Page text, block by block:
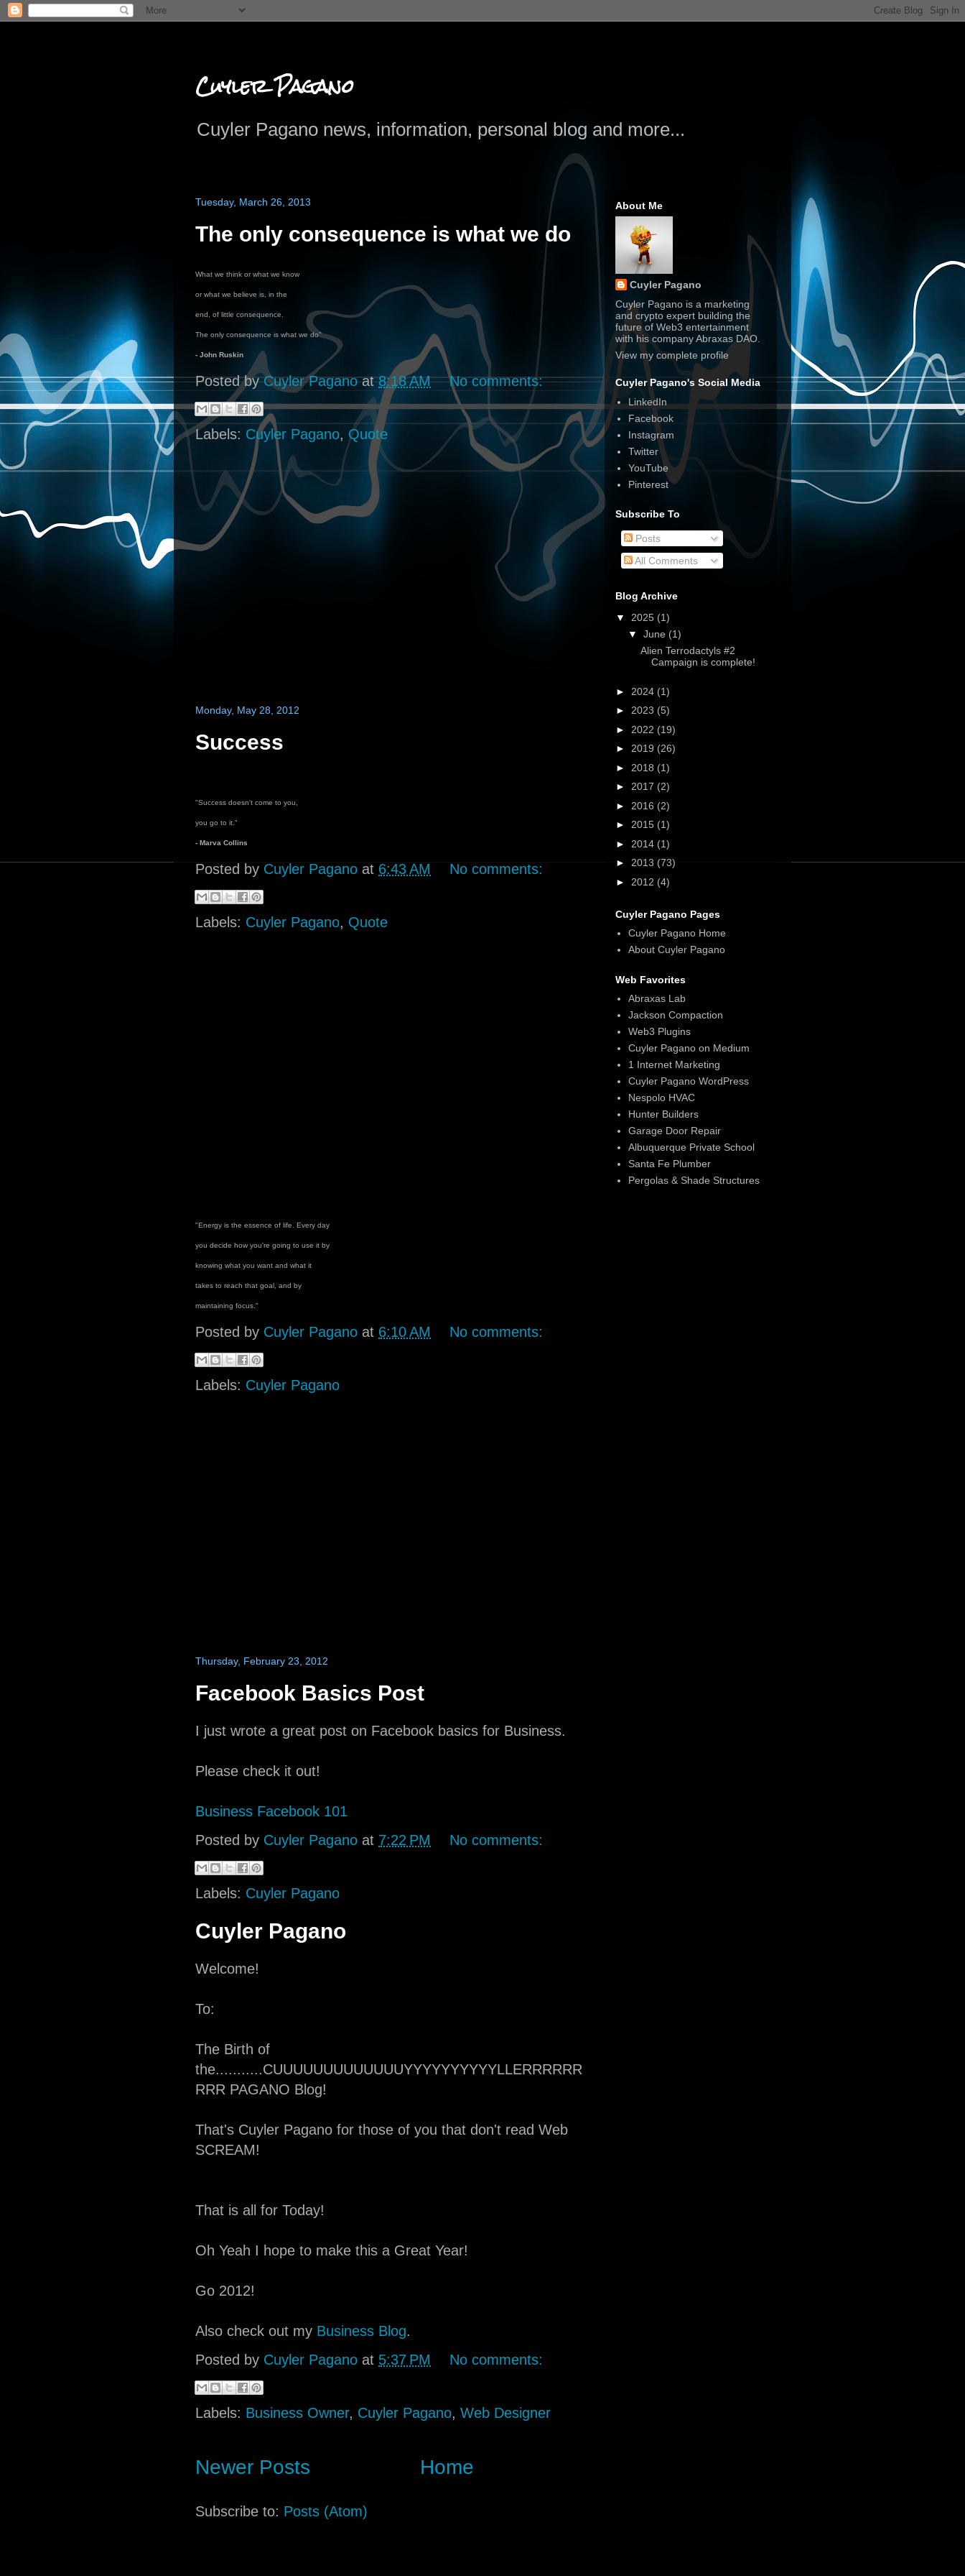
Cuyler Pagano
Cuyler Pagano news, information, personal blog and more...
Tuesday, March 26, 2013
The only consequence is what we do
What we think or what we know
or what we believe is, in the
end, of little consequence.
The only consequence is what we do"
- John Ruskin
Posted byCuyler Pagano at8:18 AM No comments:
Labels: Cuyler Pagano, Quote
Monday, May 28, 2012
Success
"Success doesn't come to you,
you go to it."
- Marva Collins
Posted by Cuyler Pagano at 6:43 AM No comments:
Labels: Cuyler Pagano, Quote
"Energy is the essence of life. Every day
you decide how you're going to use it by
knowing what you want and what it
takes to reach that goal, and by
maintaining focus."
Posted by Cuyler Pagano at 6:10 AM No comments:
Labels: Cuyler Pagano
Thursday, February 23, 2012
Facebook Basics Post
I just wrote a great post on Facebook basics for Business.
Please check it out!
Business Facebook 101
Posted by Cuyler Pagano at 7:22 PM No comments:
Labels: Cuyler Pagano
Cuyler Pagano
Welcome!
To:
The Birth of
the...........CUUUUUUUUUUUUUYYYYYYYYYYLLERRRRRR
RRR PAGANO Blog!
That's Cuyler Pagano for those of you that don't read Web
SCREAM!
That is all for Today!
Oh Yeah I hope to make this a Great Year!
Go 2012!
Also check out my Business Blog.
Posted by Cuyler Pagano at 5:37 PM No comments:
Labels: Business Owner, Cuyler Pagano, Web Designer
Newer Posts Home
Subscribe to: Posts (Atom)
About Me
Cuyler Pagano
Cuyler Pagano is a marketing
and crypto expert building the
future of Web3 entertainment
with his company Abraxas DAO.
View my complete profile
Cuyler Pagano's Social Media
LinkedIn
Facebook
Instagram
Twitter
YouTube
Pinterest
Subscribe To
Posts
All Comments
Blog Archive
▼ 2025 (1)
▼ June (1)
Alien Terrodactyls #2
Campaign is complete!
► 2024 (1)
► 2023 (5)
► 2022 (19)
► 2019 (26)
► 2018 (1)
► 2017 (2)
► 2016 (2)
► 2015 (1)
► 2014 (1)
► 2013 (73)
► 2012 (4)
Cuyler Pagano Pages
Cuyler Pagano Home
About Cuyler Pagano
Web Favorites
Abraxas Lab
Jackson Compaction
Web3 Plugins
Cuyler Pagano on Medium
1 Internet Marketing
Cuyler Pagano WordPress
Nespolo HVAC
Hunter Builders
Garage Door Repair
Albuquerque Private School
Santa Fe Plumber
Pergolas & Shade Structures